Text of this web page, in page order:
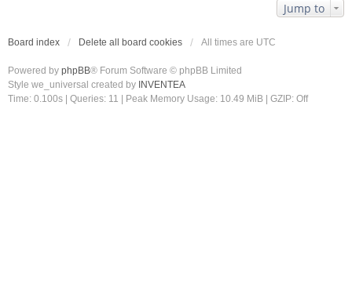
Jump to
Board index Delete all board cookies All times are UTC
Powered by phpBB® Forum Software © phpBB Limited
Style we_universal created by INVENTEA
Time: 0.100s
Queries: 11 | Peak Memory Usage: 10.49 MiB | GZIP: Off